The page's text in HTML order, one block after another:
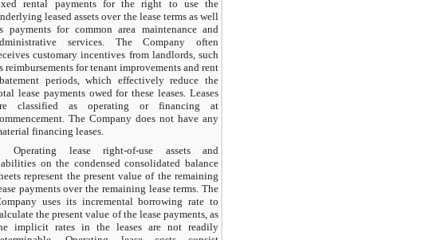
rental payments for the right to use the
leased assets over the lease terms as well
payments for common area maintenance and
services. The Company often
customary incentives from landlords, such
reimbursements for tenant improvements and rent
periods, which effectively reduce the
lease payments owed for these leases. Leases
classified as operating or financing at
The Company does not have any
financing leases.
Operating lease right-of-use assets and
on the condensed consolidated balance
represent the present value of the remaining
payments over the remaining lease terms. The
uses its incremental borrowing rate to
the present value of the lease payments, as
implicit rates in the leases are not readily